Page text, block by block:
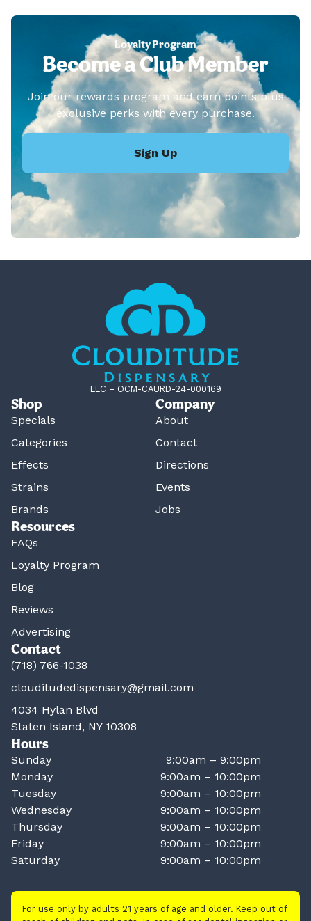
Loyalty Program
Become a Club Member
Join our rewards program and earn points plus
exclusive perks with every purchase.
Sign Up
LLC – OCM-CAURD-24-000169
Shop
Specials
Categories
Effects
Strains
Brands
Company
About
Contact
Directions
Events
Jobs
Resources
FAQs
Loyalty Program
Blog
Reviews
Advertising
Contact
(718) 766-1038
clouditudedispensary@gmail.com
4034 Hylan Blvd
Staten Island, NY 10308
Hours
Sunday
9:00am – 9:00pm
Monday
9:00am – 10:00pm
Tuesday
9:00am – 10:00pm
Wednesday
9:00am – 10:00pm
Thursday
9:00am – 10:00pm
Friday
9:00am – 10:00pm
Saturday
9:00am – 10:00pm
For use only by adults 21 years of age and older. Keep out of